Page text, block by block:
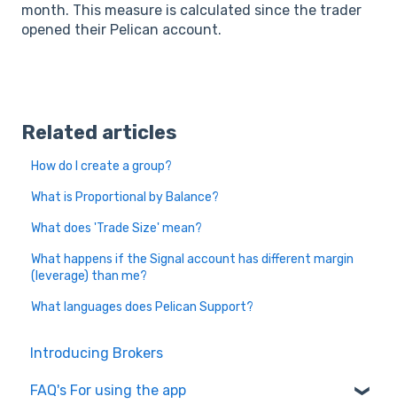
month. This measure is calculated since the trader
opened their Pelican account.
Related articles
How do I create a group?
What is Proportional by Balance?
What does 'Trade Size' mean?
What happens if the Signal account has different margin
(leverage) than me?
What languages does Pelican Support?
Introducing Brokers
FAQ's For using the app